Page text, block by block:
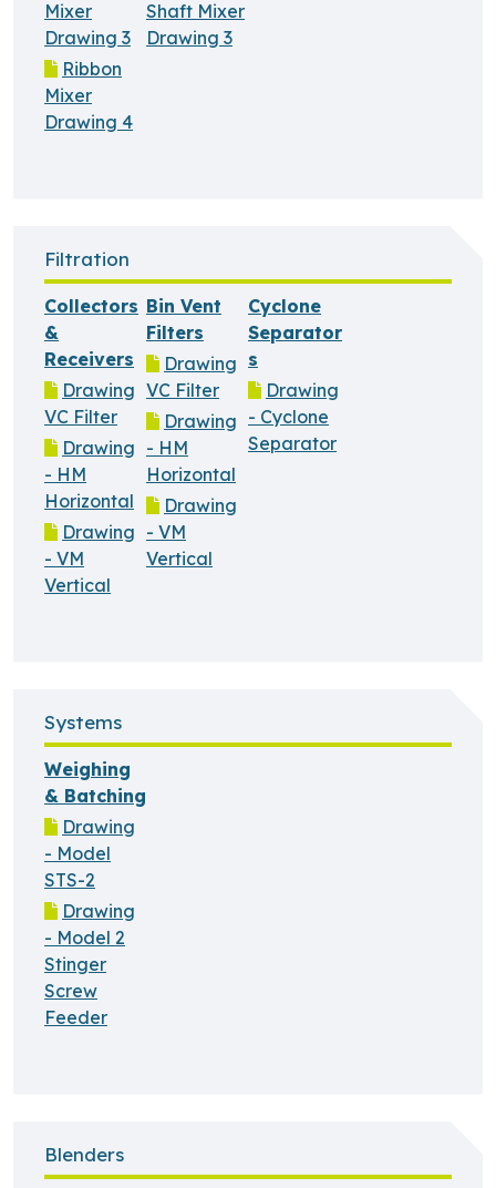
Mixer
Drawing 3
Ribbon
Mixer
Drawing 4
Shaft Mixer
Drawing 3
Filtration
Collectors
&
Receivers
Drawing
VC Filter
Drawing
- HM
Horizontal
Drawing
- VM
Vertical
Bin Vent
Filters
Drawing
VC Filter
Drawing
- HM
Horizontal
Drawing
- VM
Vertical
Cyclone
Separator
s
Drawing
- Cyclone
Separator
Systems
Weighing
& Batching
Drawing
- Model
STS-2
Drawing
- Model 2
Stinger
Screw
Feeder
Blenders